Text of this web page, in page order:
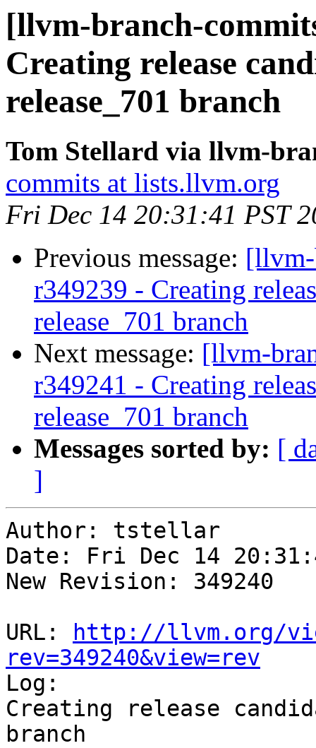
[llvm-branch-
Creating release
release_701 branch
Tom Stellard via llvm-
commits at lists.llvm.org
Fri Dec 14 20:31:41 PST
Previous message:
r349239 - Creating
release_701 branch
Next message: [llvm-
r349241 - Creating
release_701 branch
Messages sorted by: [
]
Author: tstellar
Date: Fri Dec 14
New Revision: 349240
URL:
http://llvm.org/
rev=349240&view=rev
Log:
Creating release
branch